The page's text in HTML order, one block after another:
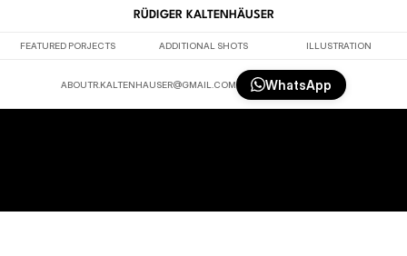
FEATURED PORJECTS ADDITIONAL SHOTS ILLUSTRATION
RÜDIGER KALTENHÄUSER
ABOUTR.KALTENHAUSER@GMAIL.COM WhatsApp